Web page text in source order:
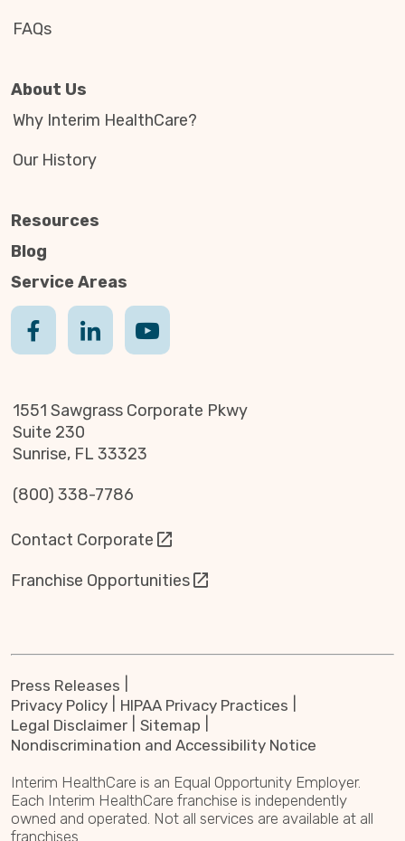
FAQs
About Us
Why Interim HealthCare?
Our History
Resources
Blog
Service Areas
1551 Sawgrass Corporate Pkwy
Suite 230
Sunrise, FL 33323
(800) 338-7786
Contact Corporate
Franchise Opportunities
Press Releases
Privacy Policy
HIPAA Privacy Practices
Legal Disclaimer
Sitemap
Nondiscrimination and Accessibility Notice
Interim HealthCare is an Equal Opportunity Employer.
Each Interim HealthCare franchise is independently
owned and operated. Not all services are available at all
franchises.